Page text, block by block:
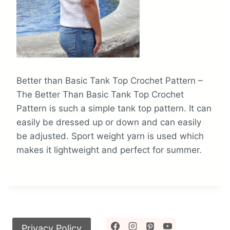
Better than Basic Tank Top Crochet Pattern –
The Better Than Basic Tank Top Crochet
Pattern is such a simple tank top pattern. It can
easily be dressed up or down and can easily
be adjusted. Sport weight yarn is used which
makes it lightweight and perfect for summer.